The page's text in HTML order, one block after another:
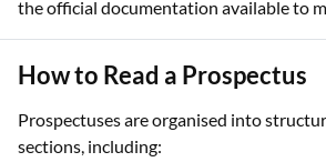
the official documentation available to
How to Read a Prospectus
Prospectuses are organised into
sections, including: